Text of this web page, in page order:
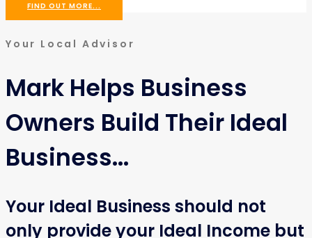
FIND OUT MORE...
Your Local Advisor
Mark Helps Business
Owners Build Their Ideal
Business...
Your Ideal Business should not
only provide your Ideal Income but